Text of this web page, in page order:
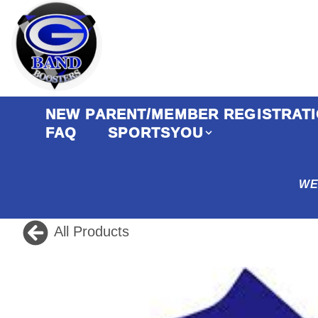
NEW PARENT/MEMBER
FAQ
SPORTSYOU
All Products